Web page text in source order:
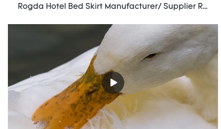
Rogda Hotel Bed Skirt Manufacturer/ Supplier Rd-Hf-006